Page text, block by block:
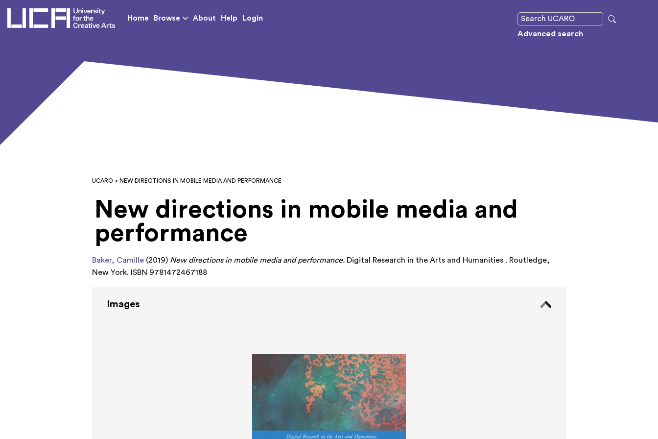
UCA - University for the Creative Arts
Home Browse About Help
Login
Advanced search
UCARO > NEW DIRECTIONS IN MOBILE MEDIA AND PERFORMANCE
New directions in mobile media and
performance
Baker, Camille (2019) New directions in mobile media and performance. Digital Research in the Arts and Humanities . Routledge,
New York. ISBN 9781472467188
Images